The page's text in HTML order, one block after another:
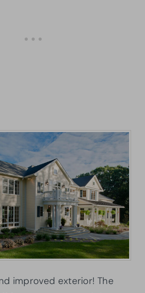
improved exterior! The